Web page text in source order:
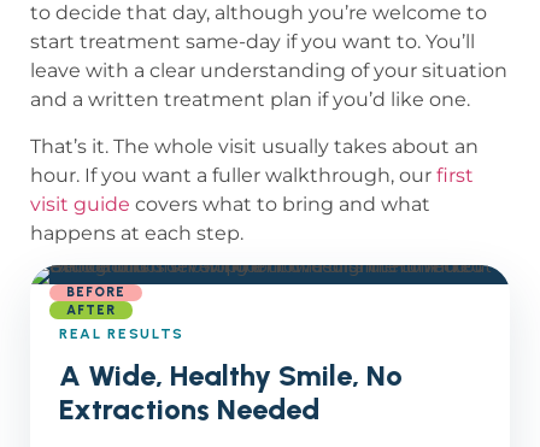
to decide that day, although you’re welcome to
start treatment same-day if you want to. You’ll
leave with a clear understanding of your situation
and a written treatment plan if you’d like one.
That’s it. The whole visit usually takes about an
hour. If you want a fuller walkthrough, our first
visit guide covers what to bring and what
happens at each step.
BEFORE
AFTER
REAL RESULTS
A Wide, Healthy Smile, No
Extractions Needed